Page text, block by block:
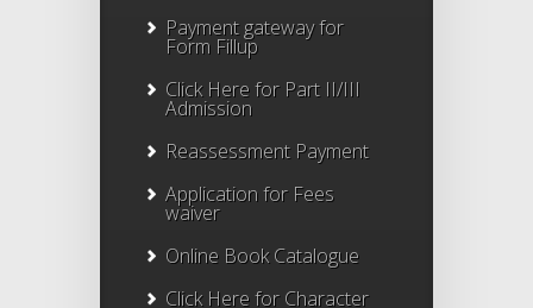
Payment gateway for
Form Fillup
Click Here for Part II/III
Admission
Reassessment Payment
Application for Fees
waiver
Online Book Catalogue
Click Herefor Character